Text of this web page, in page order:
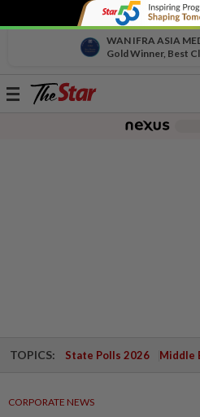
WAN IFRA ASIA
Gold Winner, Best
Toggle
TOPICS: State Polls 2026 Middle
CORPORATE NEWS